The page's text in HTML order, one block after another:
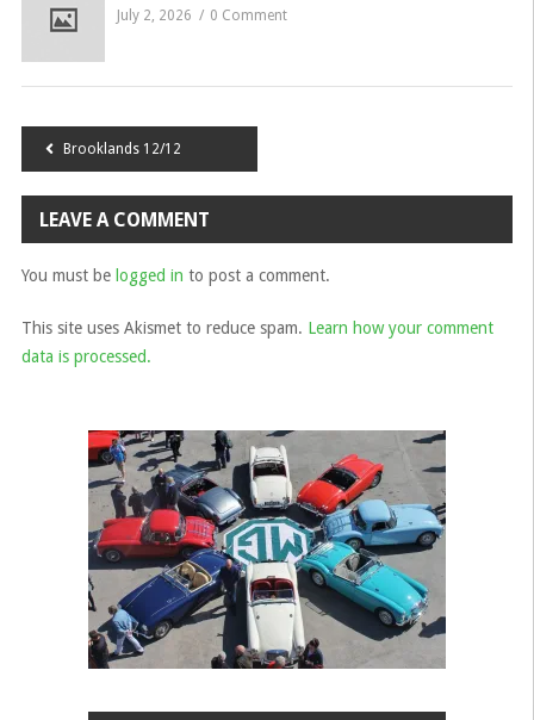
July 2, 2026 0 Comment
Post
navigation
Brooklands 12/12
LEAVE A COMMENT
You must be logged in to post a comment.
This site uses Akismet to reduce spam. Learn how your comment
data is processed.